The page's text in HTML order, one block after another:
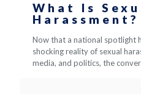
What Is
Harassment?
Now that a national spotlight
shocking reality of sexual
media, and politics, the